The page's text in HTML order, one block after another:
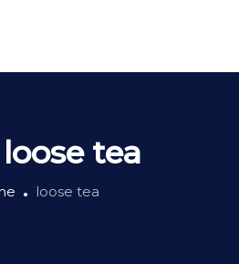
loose tea
loose tea